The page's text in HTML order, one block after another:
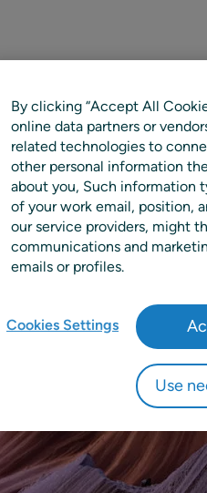
By clicking “Accept All
online data partners or
related technologies to
other personal information
about you, Such information
of your work email, position,
our service providers, might
communications and
emails or profiles.
Cookies Settings
Use